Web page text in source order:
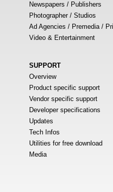
Newspapers / Publishers
Photographer / Studios
Ad Agencies / Premedia /
Video & Entertainment
SUPPORT
Overview
Product specific support
Vendor specific support
Developer specifications
Updates
Tech Infos
Utilities for free download
Media